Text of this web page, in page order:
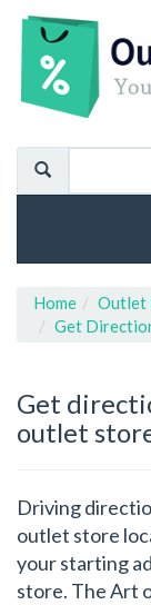
Home Outlet
Get
Get
outlet
Driving
outlet store
your starting
store. The Art